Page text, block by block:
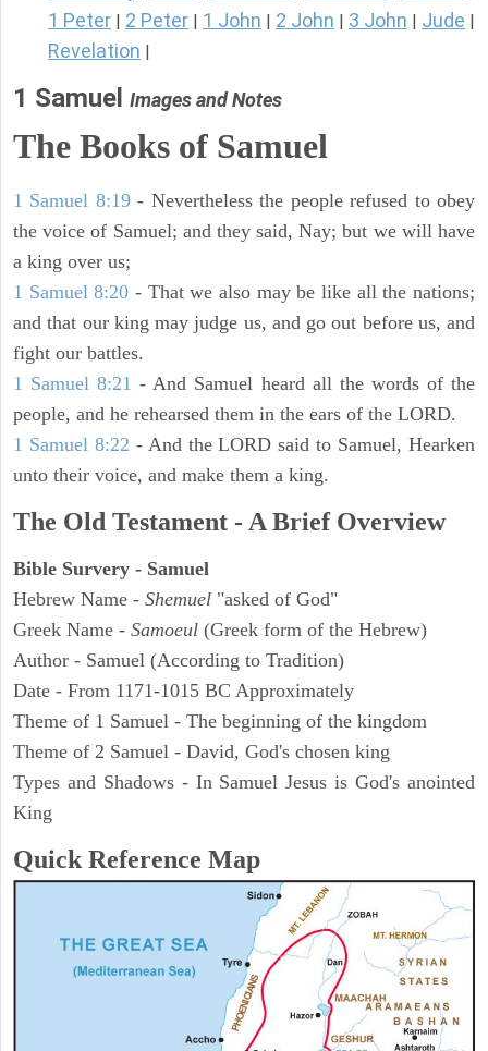
1 Peter 2 Peter 1 John 2 John 3 John Jude
Revelation
1 Samuel Images and Notes
The Books of Samuel
1 Samuel 8:19- Nevertheless the people refused to obey
the voice of Samuel; and they said, Nay; but we will have
a king over us;
1 Samuel 8:20 - That we also may be like all the nations;
and that our king may judge us, and go out before us, and
fight our battles.
1 Samuel 8:21 - And Samuel heard all the words of the
people, and he rehearsed them in the ears of the LORD.
1 Samuel 8:22 - And the LORD said to Samuel, Hearken
unto their voice, and make them a king.
The Old Testament - A Brief Overview
Bible Survery - Samuel
Hebrew Name - Shemuel "asked of God"
Greek Name - Samoeul (Greek form of the Hebrew)
Author - Samuel (According to Tradition)
Date - From 1171-1015 BC Approximately
Theme of 1 Samuel - The beginning of the kingdom
Theme of 2 Samuel - David, God's chosen king
Types and Shadows - In Samuel Jesus is God's anointed
King
Quick Reference Map